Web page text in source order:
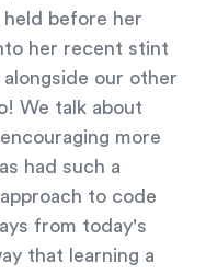
before her
her recent stint
our other
We talk about
more
had such a
to code
from today's
that learning a